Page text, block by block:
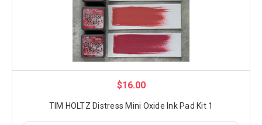
$16.00
TIM HOLTZ Distress Mini Oxide Ink Pad Kit 1